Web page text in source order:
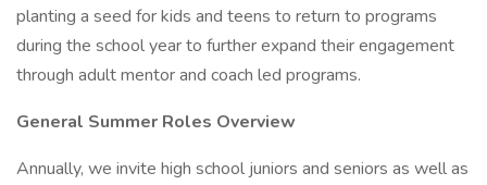
planting a seed for kids and teens to return to programs
during the school year to further expand their engagement
through adult mentor and coach led programs.
General Summer Roles Overview
Annually, we invite high school juniors and seniors as well as